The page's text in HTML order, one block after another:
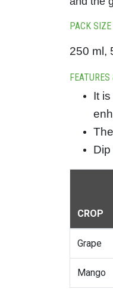
PACK SIZE
250 ml,
It
CROP
Grape
Mango